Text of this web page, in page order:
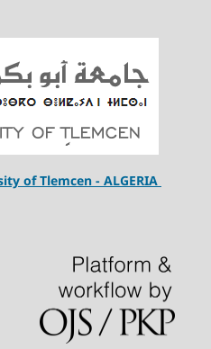
of Tlemcen - ALGERIA